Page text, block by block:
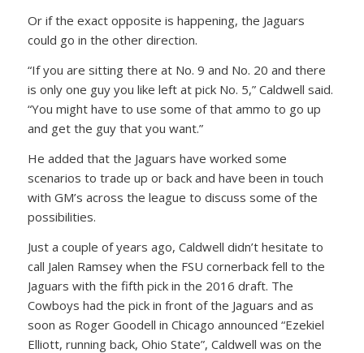
Or if the exact opposite is happening, the Jaguars
could go in the other direction.
“If you are sitting there at No. 9 and No. 20 and there
is only one guy you like left at pick No. 5,” Caldwell said.
“You might have to use some of that ammo to go up
and get the guy that you want.”
He added that the Jaguars have worked some
scenarios to trade up or back and have been in touch
with GM’s across the league to discuss some of the
possibilities.
Just a couple of years ago, Caldwell didn’t hesitate to
call Jalen Ramsey when the FSU cornerback fell to the
Jaguars with the fifth pick in the 2016 draft. The
Cowboys had the pick in front of the Jaguars and as
soon as Roger Goodell in Chicago announced “Ezekiel
Elliott, running back, Ohio State”, Caldwell was on the